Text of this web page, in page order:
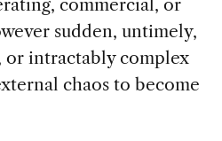
sudden, untimely,
or intractably complex
chaos to become